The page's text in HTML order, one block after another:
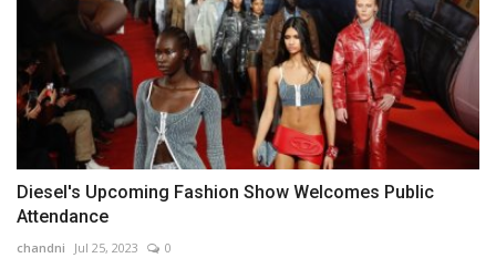
Diesel's Upcoming Fashion Show Welcomes Public
Attendance
chandni Jul 25, 2023 0